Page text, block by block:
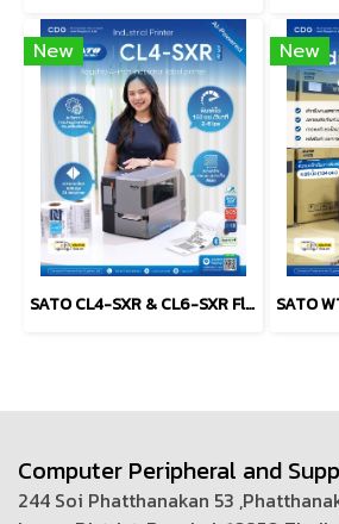
New
SATO CL4-SXR & CL6-SXR Flagship industrial label printer
New
Computer Peripheral and
244 Soi Phatthanakan 53